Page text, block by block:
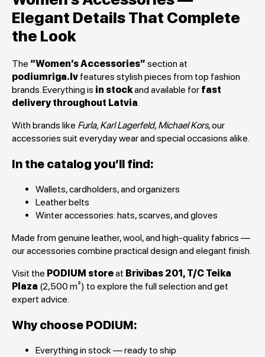
Elegant Details That Complete
the Look
The “Women’s Accessories” section at
podiumriga.lv features stylish pieces from top fashion
brands. Everything is in stockand available for fast
delivery throughout Latvia.
With brands like Furla, Karl Lagerfeld, Michael Kors, our
accessories suit everyday wear and special occasions alike.
In the catalog you’ll find:
Wallets, cardholders, and organizers
Leather belts
Winter accessories: hats, scarves, and gloves
Made from genuine leather, wool, and high-quality fabrics —
our accessories combine practical design and elegant finish.
Visit the PODIUM storeat Brīvības 201, T/C Teika
Plaza (2,500 m²) to explore the full selection and get
expert advice.
Why choose PODIUM:
Everything in stock — ready to ship